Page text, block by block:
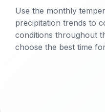
Use the monthly
precipitation trends to
conditions throughout
choose the best time